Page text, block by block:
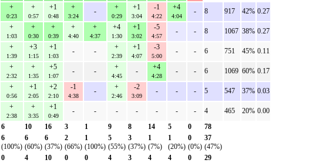
+
0:23
+
0:57
+1
0:48
+
3:24
- +
0:29
+1
3:04
-1
4:22
+4
4:04
- 8 917 42% 0.27
+
1:03
+
0:30
+
0:39
+
4:40
+
4:37
+4
1:30
+1
3:02
-5
4:57
- - 8 1067 38% 0.27
+
1:39
+3
1:15
+1
1:03
- - +
2:39
+1
4:07
-3
5:00
- - 6 751 45% 0.11
+
2:32
+
1:35
+5
1:07
- - +
4:45
- +4
4:28
- - 6 1069 60% 0.17
+
0:56
+1
2:05
+2
2:10
-1
4:38
- +
2:46
-2
3:09
- - - 5 547 37% 0.03
+
2:38
+
3:35
+1
0:49
- - - - - - - 4 465 20% 0.00
6 10 16 3 1 9 8 14 5 0
78
6
(100%)
6
(60%)
6
(37%)
2
(66%)
1
(100%)
5
(55%)
3
(37%)
1
(7%)
1
(20%)
0
(0%)
37
(47%)
0
4
10
0
0
4
3
4
4
0
29